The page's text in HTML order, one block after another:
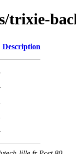
trixie-
Description